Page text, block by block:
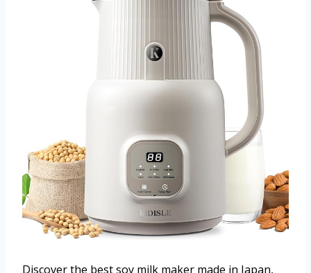
Discover the best soy milk maker made in Japan,